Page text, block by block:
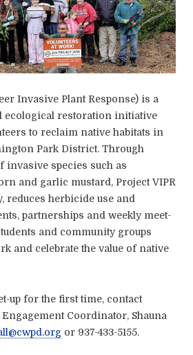
Invasive Plant Response) is a
ecological restoration initiative
to reclaim native habitats in
Park District. Through
invasive species such as
and garlic mustard, Project VIPR
reduces herbicide use and
partnerships and weekly meet-
and community groups
and celebrate the value of native
up for the first time, contact
Engagement Coordinator, Shauna
or 937-433-5155.